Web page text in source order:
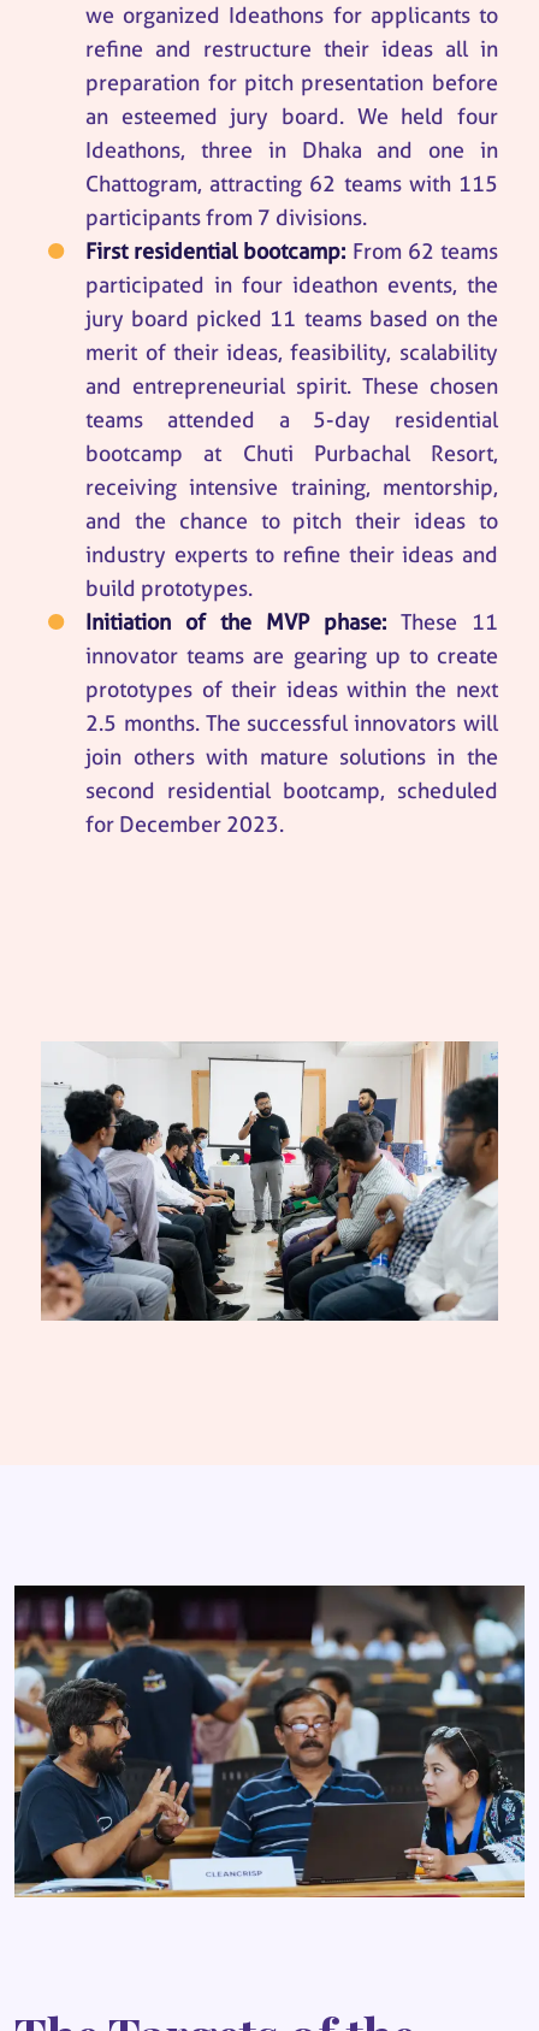
we organized Ideathons for applicants to
refine and restructure their ideas all in
preparation for pitch presentation before
an esteemed jury board. We held four
Ideathons, three in Dhaka and one in
Chattogram, attracting 62 teams with 115
participants from 7 divisions.
First residential bootcamp: From 62 teams
participated in four ideathon events, the
jury board picked 11 teams based on the
merit of their ideas, feasibility, scalability
and entrepreneurial spirit. These chosen
teams attended a 5-day residential
bootcamp at Chuti Purbachal Resort,
receiving intensive training, mentorship,
and the chance to pitch their ideas to
industry experts to refine their ideas and
build prototypes.
Initiation of the MVP phase:These 11
innovator teams are gearing up to create
prototypes of their ideas within the next
2.5 months. The successful innovators will
join others with mature solutions in the
second residential bootcamp, scheduled
for December 2023.